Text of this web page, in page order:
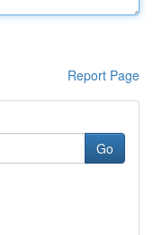
Report Page
Go